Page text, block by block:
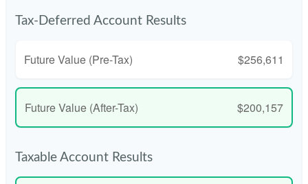
Tax-Deferred Account Results
Future Value (Pre-Tax) $256,611
Future Value (After-Tax) $200,157
Taxable Account Results